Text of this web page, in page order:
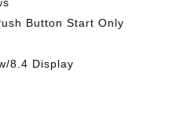
Button Start Only
8.4 Display